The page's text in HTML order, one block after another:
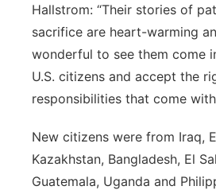
Hallstrom: “Their stories of
sacrifice are heart-warming
wonderful to see them come
U.S. citizens and accept the
responsibilities that come
New citizens were from Iraq,
Kazakhstan, Bangladesh, El
Guatemala, Uganda and